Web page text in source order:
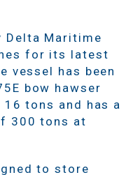
Delta Maritime
for its latest
vessel has been
bow hawser
tons and has a
300 tons at
to store